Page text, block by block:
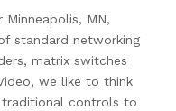
MN,
standard networking
matrix switches
we like to think
traditional controls to